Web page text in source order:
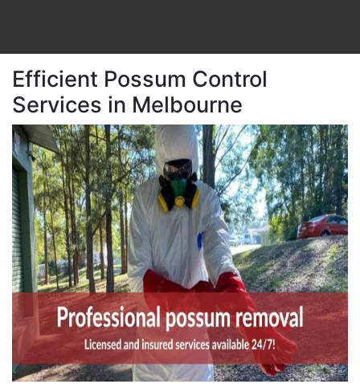
Efficient Possum Control
Services in Melbourne